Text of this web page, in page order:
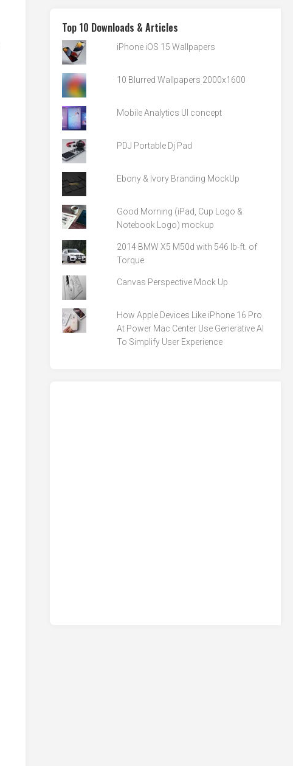
Top 10 Downloads & Articles
iPhone iOS 15 Wallpapers
10 Blurred Wallpapers 2000x1600
Mobile Analytics UI concept
PDJ Portable Dj Pad
Ebony & Ivory Branding MockUp
Good Morning (iPad, Cup Logo &
Notebook Logo) mockup
2014 BMW X5 M50d with 546 lb-ft. of
Torque
Canvas Perspective Mock Up
How Apple Devices Like iPhone 16 Pro
At Power Mac Center Use Generative AI
To Simplify User Experience